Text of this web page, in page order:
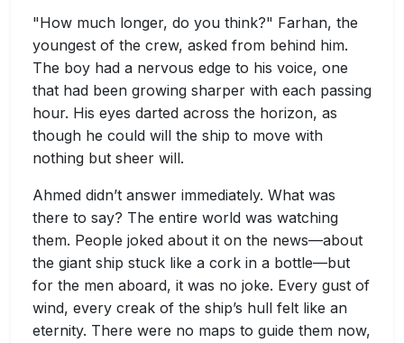
"How much longer, do you think?" Farhan, the
youngest of the crew, asked from behind him.
The boy had a nervous edge to his voice, one
that had been growing sharper with each passing
hour. His eyes darted across the horizon, as
though he could will the ship to move with
nothing but sheer will.
Ahmed didn’t answer immediately. What was
there to say? The entire world was watching
them. People joked about it on the news—about
the giant ship stuck like a cork in a bottle—but
for the men aboard, it was no joke. Every gust of
wind, every creak of the ship’s hull felt like an
eternity. There were no maps to guide them now,